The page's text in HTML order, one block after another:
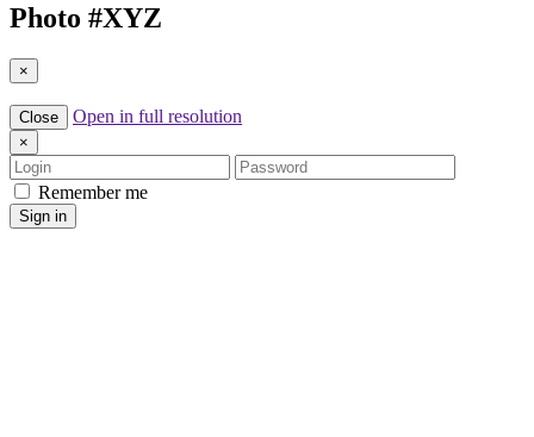
Photo #XYZ
×
Close Open in full resolution
×
Login
Password
Remember me
Sign in